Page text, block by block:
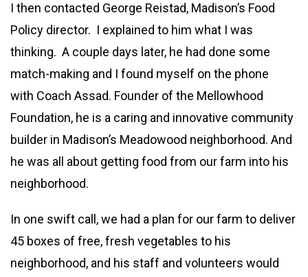
I then contacted George Reistad, Madison’s Food
Policy director. I explained to him what I was
thinking. A couple days later, he had done some
match-making and I found myself on the phone
with Coach Assad. Founder of the Mellowhood
Foundation, he is a caring and innovative community
builder in Madison’s Meadowood neighborhood. And
he was all about getting food from our farm into his
neighborhood.
In one swift call, we had a plan for our farm to deliver
45 boxes of free, fresh vegetables to his
neighborhood, and his staff and volunteers would